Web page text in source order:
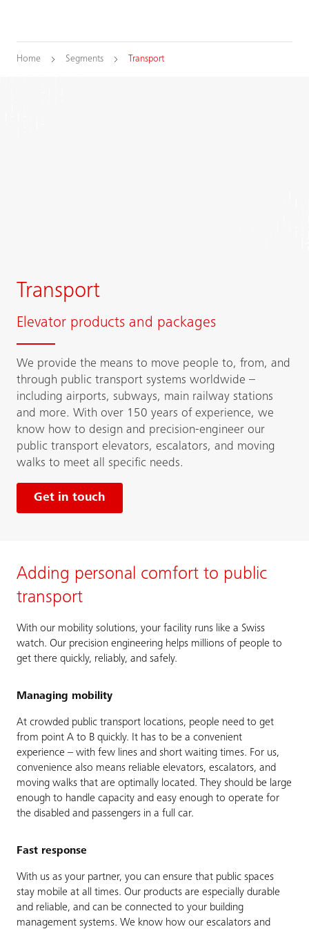
Home Segments Transport
Transport
Elevator products and packages
We provide the means to move people to, from, and
through public transport systems worldwide –
including airports, subways, main railway stations
and more. With over 150 years of experience, we
know how to design and precision-engineer our
public transport elevators, escalators, and moving
walks to meet all specific needs.
Get in touch
Adding personal comfort to public
transport
With our mobility solutions, your facility runs like a Swiss
watch. Our precision engineering helps millions of people to
get there quickly, reliably, and safely.
Managing mobility
At crowded public transport locations, people need to get
from point A to B quickly. It has to be a convenient
experience – with few lines and short waiting times. For us,
convenience also means reliable elevators, escalators, and
moving walks that are optimally located. They should be large
enough to handle capacity and easy enough to operate for
the disabled and passengers in a full car.
Fast response
With us as your partner, you can ensure that public spaces
stay mobile at all times. Our products are especially durable
and reliable, and can be connected to your building
management systems. We know how our escalators and